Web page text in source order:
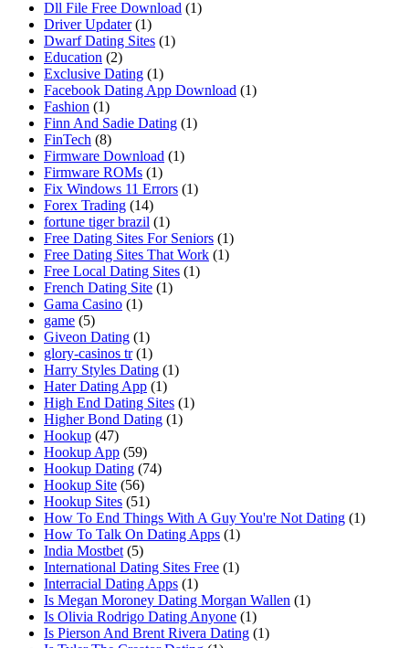
Dll File Free Download (1)
Driver Updater (1)
Dwarf Dating Sites (1)
Education (2)
Exclusive Dating (1)
Facebook Dating App Download (1)
Fashion (1)
Finn And Sadie Dating (1)
FinTech (8)
Firmware Download (1)
Firmware ROMs (1)
Fix Windows 11 Errors (1)
Forex Trading (14)
fortune tiger brazil (1)
Free Dating Sites For Seniors (1)
Free Dating Sites That Work (1)
Free Local Dating Sites (1)
French Dating Site (1)
Gama Casino (1)
game (5)
Giveon Dating (1)
glory-casinos tr (1)
Harry Styles Dating (1)
Hater Dating App (1)
High End Dating Sites (1)
Higher Bond Dating (1)
Hookup (47)
Hookup App (59)
Hookup Dating (74)
Hookup Site (56)
Hookup Sites (51)
How To End Things With A Guy You're Not Dating (1)
How To Talk On Dating Apps (1)
India Mostbet (5)
International Dating Sites Free (1)
Interracial Dating Apps (1)
Is Megan Moroney Dating Morgan Wallen (1)
Is Olivia Rodrigo Dating Anyone (1)
Is Pierson And Brent Rivera Dating (1)